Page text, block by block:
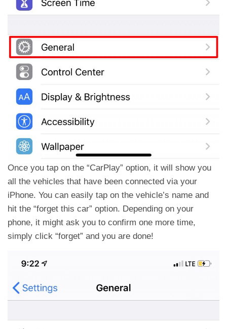
Once you tap on the “CarPlay” option, it will show you
all the vehicles that have been connected via your
iPhone. You can easily tap on the vehicle’s name and
hit the “forget this car” option. Depending on your
phone, it might ask you to confirm one more time,
simply click “forget” and you are done!